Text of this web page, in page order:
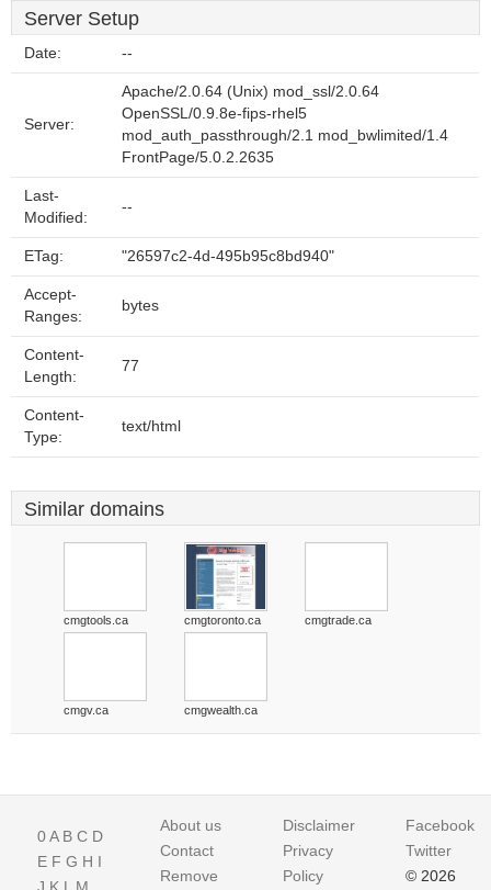
Server Setup
Date: --
Server:
Apache/2.0.64 (Unix) mod_ssl/2.0.64
OpenSSL/0.9.8e-fips-rhel5
mod_auth_passthrough/2.1 mod_bwlimited/1.4
FrontPage/5.0.2.2635
Last-
Modified:
--
ETag: "26597c2-4d-495b95c8bd940"
Accept-
Ranges:
bytes
Content-
Length:
77
Content-
Type:
text/html
Similar domains
cmgtools.ca cmgtoronto.ca cmgtrade.ca
cmgv.ca cmgwealth.ca
0A B C D
E F G H I
About us
Contact
Remove
Disclaimer
Privacy
Policy
Facebook
Twitter
© 2026